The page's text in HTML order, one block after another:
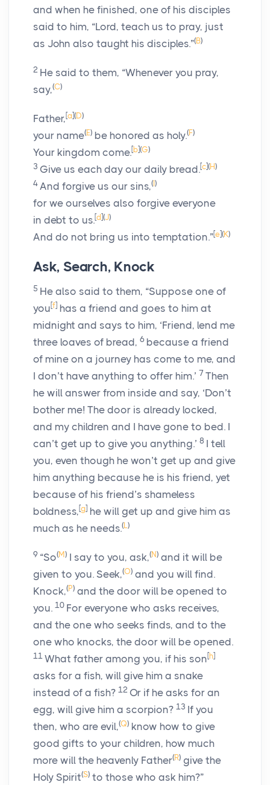
and when he finished, one of his disciples
said to him, “Lord, teach us to pray, just
as John also taught his disciples.”(B)
2 He said to them, “Whenever you pray,
say,(C)
Father, [a](D)
your name(E) be honored as holy.(F)
Your kingdom come.[b](G)
3 Give us each day our daily bread.[c](H)
4 And forgive us our sins,( )
for we ourselves also forgive everyone
in debt to us.[d ](J)
And do not bring us into temptation.”[e](K)
Ask, Search, Knock
5 He also said to them, “Suppose one of
you [f] has a friend and goes to him at
midnight and says to him, ‘Friend, lend me
three loaves of bread, 6 because a friend
of mine on a journey has come to me, and
I don’t have anything to offer him.’ 7 Then
he will answer from inside and say, ‘Don’t
bother me! The door is already locked,
and my children and I have gone to bed. I
can’t get up to give you anything.’ 8 I tell
you, even though he won’t get up and give
him anything because he is his friend, yet
because of his friend’s shameless
boldness, [g] he will get up and give him as
much as he needs.(L)
9 “So(M) I say to you, ask,(N) and it will be
given to you. Seek,(O) and you will find.
Knock,(P) and the door will be opened to
you. 10 For everyone who asks receives,
and the one who seeks finds, and to the
one who knocks, the door will be opened.
11 What father among you, if his son [h]
asks for a fish, will give him a snake
instead of a fish? 12 Or if he asks for an
egg, will give him a scorpion? 13 If you
then, who are evil,(Q) know how to give
good gifts to your children, how much
more will the heavenly Father(R) give the
Holy Spirit(S) to those who ask him?”